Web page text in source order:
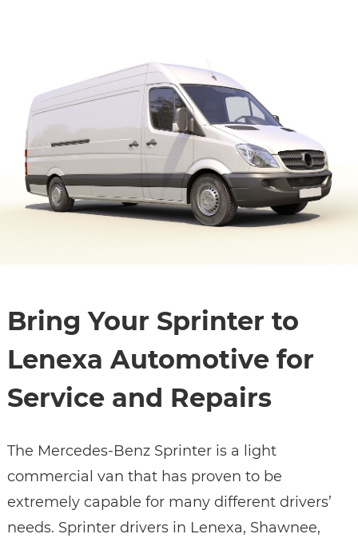
Bring Your Sprinter to
Lenexa Automotive for
Service and Repairs
The Mercedes-Benz Sprinter is a light
commercial van that has proven to be
extremely capable for many different drivers’
needs. Sprinter drivers in Lenexa, Shawnee,